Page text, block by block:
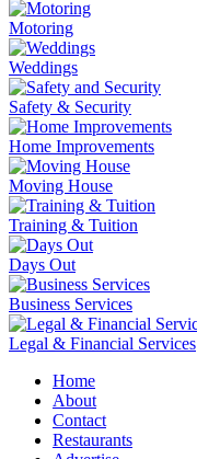
Motoring
Weddings
Safety & Security
Home Improvements
Moving House
Training & Tuition
Days Out
Business Services
Legal & Financial Services
Home
About
Contact
Restaurants